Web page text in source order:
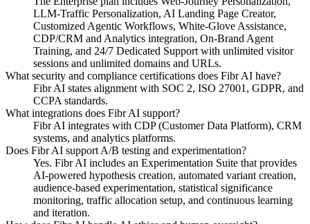
LLM-Traffic Personalization, AI Landing Page Creator,
Customized Agentic Workflows, White-Glove Assistance,
CDP/CRM and Analytics integration, On-Brand Agent
Training, and 24/7 Dedicated Support with unlimited visitor
sessions and unlimited domains and URLs.
What security and compliance certifications does Fibr AI have?
Fibr AI states alignment with SOC 2, ISO 27001, GDPR, and
CCPA standards.
What integrations does Fibr AI support?
Fibr AI integrates with CDP (Customer Data Platform), CRM
systems, and analytics platforms.
Does Fibr AI support A/B testing and experimentation?
Yes. Fibr AI includes an Experimentation Suite that provides
AI-powered hypothesis creation, automated variant creation,
audience-based experimentation, statistical significance
monitoring, traffic allocation setup, and continuous learning
and iteration.